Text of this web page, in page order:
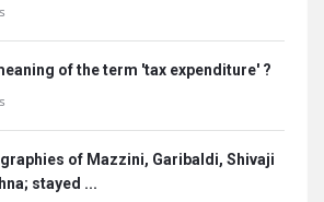
of the term 'tax expenditure' ?
of Mazzini, Garibaldi, Shivaji
stayed ...